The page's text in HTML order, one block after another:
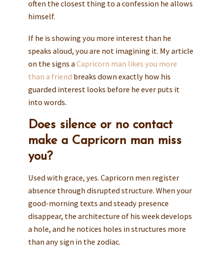
often the closest thing to a confession he allows
himself.
If he is showing you more interest than he
speaks aloud, you are not imagining it. My article
on the signs aCapricorn man likes you more
than a friend breaks down exactly how his
guarded interest looks before he ever puts it
into words.
Does silence or no contact
make a Capricorn man miss
you?
Used with grace, yes. Capricorn men register
absence through disrupted structure. When your
good-morning texts and steady presence
disappear, the architecture of his week develops
a hole, and he notices holes in structures more
than any sign in the zodiac.